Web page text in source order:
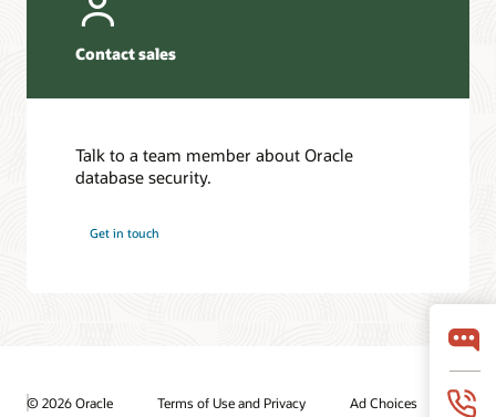
Contact sales
Talk to a team member about Oracle
database security.
Get in touch
© 2026 Oracle Terms of Use and Privacy Ad Choices